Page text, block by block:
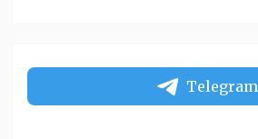
Telegram